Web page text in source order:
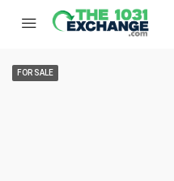
FOR SALE